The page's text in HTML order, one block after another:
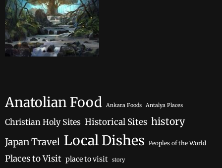
Anatolian Food Ankara Foods Antalya Places
Christian Holy Sites Historical Sites history
Japan Travel Local Dishes Peoples of the World
Places to Visit place to visit story